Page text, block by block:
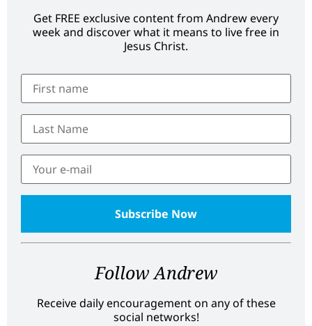
Get FREE exclusive content from Andrew every
week and discover what it means to live free in
Jesus Christ.
Follow Andrew
Receive daily encouragement on any of these
social networks!